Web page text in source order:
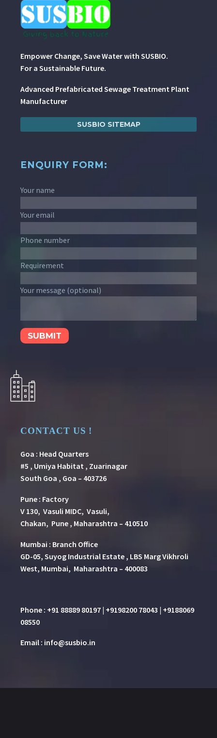
Empower Change, Save Water with SUSBIO.
For a Sustainable Future.
Advanced Prefabricated Sewage Treatment Plant
Manufacturer
SUSBIO SITEMAP
ENQUIRY FORM:
Your name
Your email
Phone number
Requirement
Your message (optional)
CONTACT US !
Goa : Head Quarters
#5 , Umiya Habitat , Zuarinagar
South Goa , Goa – 403726
Pune : Factory
V 130, Vasuli MIDC, Vasuli,
Chakan, Pune , Maharashtra – 410510
Mumbai : Branch Office
GD-05, Suyog Industrial Estate , LBS Marg Vikhroli
West, Mumbai, Maharashtra – 400083
Phone : +91 88889 80197 | +9198200 78043 | +9188069
08550
Email : info@susbio.in